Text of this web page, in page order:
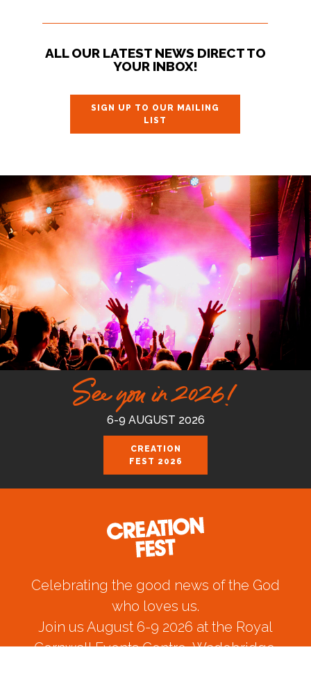
ALL OUR LATEST NEWS DIRECT TO
YOUR INBOX!
SIGN UP TO OUR MAILING
LIST
See you in 2026!
6-9 AUGUST 2026
CREATION
FEST 2026
Celebrating the good news of the God
who loves us.
Join us August 6-9 2026 at the Royal
Cornwall Events Centre, Wadebridge.